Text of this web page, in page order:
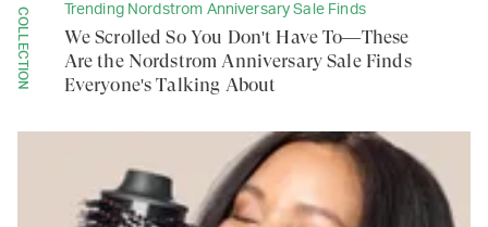
COLLECTION Trending Nordstrom Anniversary Sale Finds
We Scrolled So You Don't Have To—These
Are the Nordstrom Anniversary Sale Finds
Everyone's Talking About